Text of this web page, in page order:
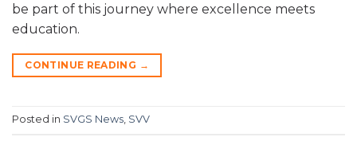
be part of this journey where excellence meets
education.
CONTINUE READING →
Posted in SVGS News SVV